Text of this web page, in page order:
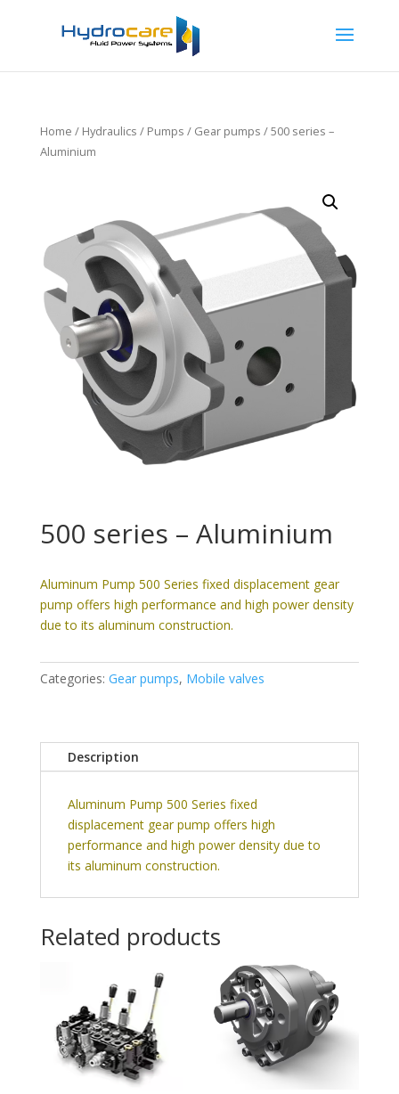
Home / Hydraulics / Pumps / Gear pumps / 500 series –
Aluminium
500 series – Aluminium
Aluminum Pump 500 Series fixed displacement gear
pump offers high performance and high power density
due to its aluminum construction.
Categories: Gear pumps, Mobile valves
Description
Aluminum Pump 500 Series fixed
displacement gear pump offers high
performance and high power density due to
its aluminum construction.
Related products